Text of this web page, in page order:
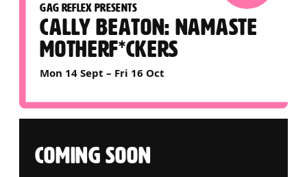
GAG REFLEX PRESENTS
CALLY BEATON: NAMASTE
MOTHERF*CKERS
Mon 14 Sept – Fri 16 Oct
COMING SOON